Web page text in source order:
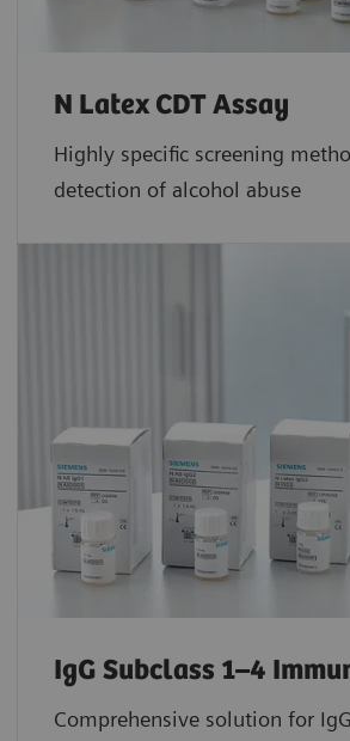
N Latex CDT Assay
Highly specific screening
detection of alcohol abuse
IgG Subclass 1–4
Comprehensive solution for IgG